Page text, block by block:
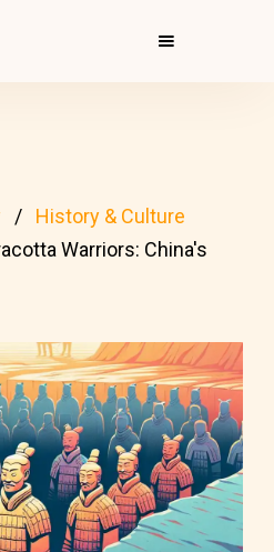
History & Culture
Warriors: China's